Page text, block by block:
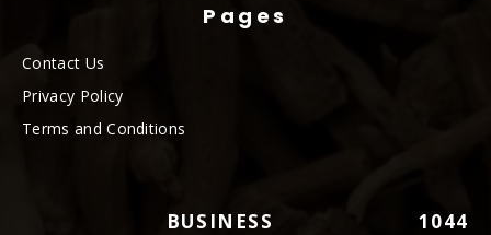
Pages
Contact Us
Privacy Policy
Terms and Conditions
BUSINESS
1044